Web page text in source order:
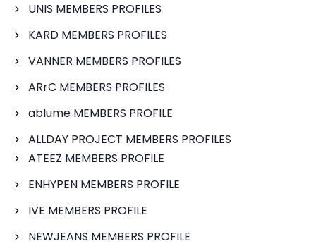
UNIS MEMBERS PROFILES
KARD MEMBERS PROFILES
VANNER MEMBERS PROFILES
ARrC MEMBERS PROFILES
ablume MEMBERS PROFILE
ALLDAY PROJECT MEMBERS PROFILES
ATEEZ MEMBERS PROFILE
ENHYPEN MEMBERS PROFILE
IVE MEMBERS PROFILE
NEWJEANS MEMBERS PROFILE